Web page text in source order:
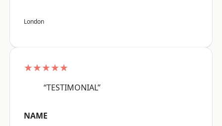
London
★★★★★
“TESTIMONIAL”
NAME